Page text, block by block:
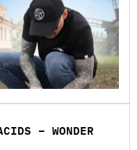
– WONDER